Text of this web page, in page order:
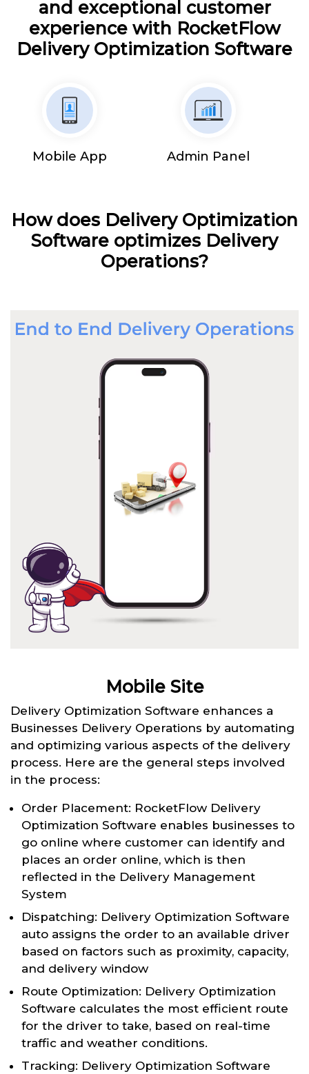
and exceptional customer
experience with RocketFlow
Delivery Optimization Software
Mobile App Admin Panel
How does Delivery Optimization
Software optimizes Delivery
Operations?
Mobile Site
Delivery Optimization Software enhances a
Businesses Delivery Operations by automating
and optimizing various aspects of the delivery
process. Here are the general steps involved
in the process:
Order Placement: RocketFlow Delivery
Optimization Software enables businesses to
go online where customer can identify and
places an order online, which is then
reflected in the Delivery Management
System
Dispatching: Delivery Optimization Software
auto assigns the order to an available driver
based on factors such as proximity, capacity,
and delivery window
Route Optimization: Delivery Optimization
Software calculates the most efficient route
for the driver to take, based on real-time
traffic and weather conditions.
Tracking: Delivery Optimization Software